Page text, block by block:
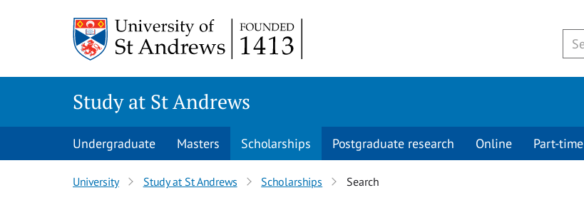
Study at St Andrews
Undergraduate Masters Scholarships Postgraduate research Online Part-time
University Study at St Andrews Scholarships Search